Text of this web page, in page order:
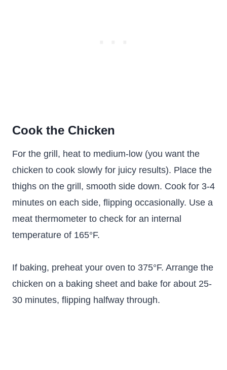
Cook the Chicken
For the grill, heat to medium-low (you want the
chicken to cook slowly for juicy results). Place the
thighs on the grill, smooth side down. Cook for 3-4
minutes on each side, flipping occasionally. Use a
meat thermometer to check for an internal
temperature of 165°F.
If baking, preheat your oven to 375°F. Arrange the
chicken on a baking sheet and bake for about 25-
30 minutes, flipping halfway through.